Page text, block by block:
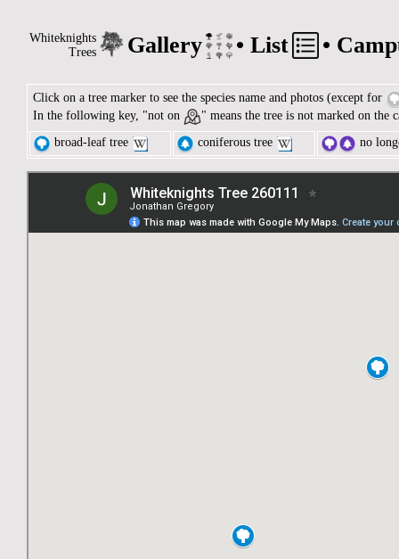
Whiteknights
Trees
Gallery • List •
Click on a tree marker to see the species name and photos (except for
In the following key, "not on
" means the tree is not marked on the
broad-leaf tree
coniferous tree no